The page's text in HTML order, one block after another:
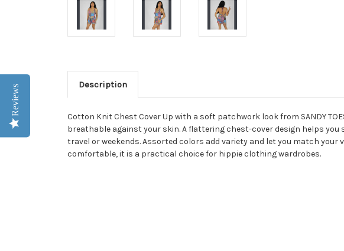
Description
Cotton Knit Chest Cover Up with a soft patchwork look from SANDY
breathable against your skin. A flattering chest-cover design helps
travel or weekends. Assorted colors add variety and let you match
comfortable, it is a practical choice for hippie clothing wardrobes.
Reviews